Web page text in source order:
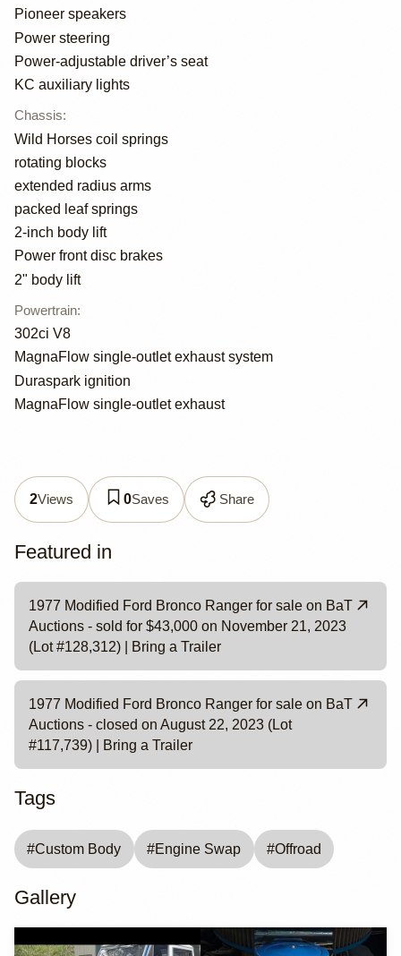
Pioneer speakers
Power steering
Power-adjustable driver’s seat
KC auxiliary lights
Chassis:
Wild Horses coil springs
rotating blocks
extended radius arms
packed leaf springs
2-inch body lift
Power front disc brakes
2" body lift
Powertrain:
302ci V8
MagnaFlow single-outlet exhaust system
Duraspark ignition
MagnaFlow single-outlet exhaust
2Views 0Saves Share
Featured in
1977 Modified Ford Bronco Ranger for sale on BaT
Auctions - sold for $43,000 on November 21, 2023
(Lot #128,312) | Bring a Trailer
1977 Modified Ford Bronco Ranger for sale on BaT
Auctions - closed on August 22, 2023 (Lot
#117,739) | Bring a Trailer
Tags
#Custom Body #Engine Swap #Offroad
Gallery